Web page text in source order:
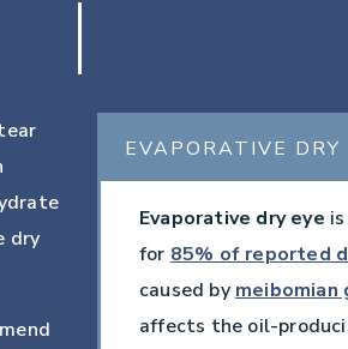
dry
EVAPORATIVE DRY
Evaporative dry eye
for 85% of reported
caused by meibomian
affects the oil-